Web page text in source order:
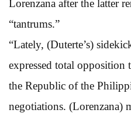
Lorenzana after the latter
“tantrums.”
“Lately, (Duterte’s)
expressed total
the Republic of the
negotiations. (Lorenzana)